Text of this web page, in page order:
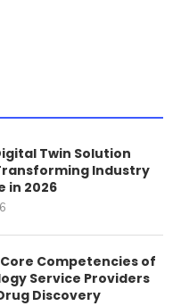
Twin Solution
Industry
in 2026
Competencies of
Service Providers
Discovery